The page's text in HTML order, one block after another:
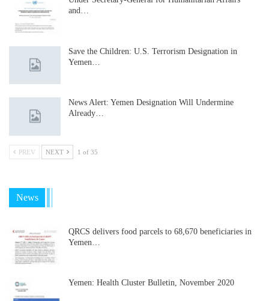
and…
Save the Children: U.S. Terrorism Designation in
Yemen…
News Alert: Yemen Designation Will Undermine
Already…
PREV NEXT 1 of 35
News
QRCS delivers food parcels to 68,670 beneficiaries in
Yemen…
Yemen: Health Cluster Bulletin, November 2020